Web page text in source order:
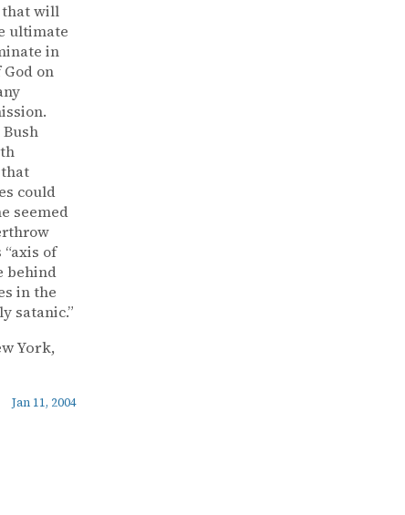
that will
ultimate
in
on
could
seemed
of
behind
in the
satanic.”
York,
Jan 11, 2004